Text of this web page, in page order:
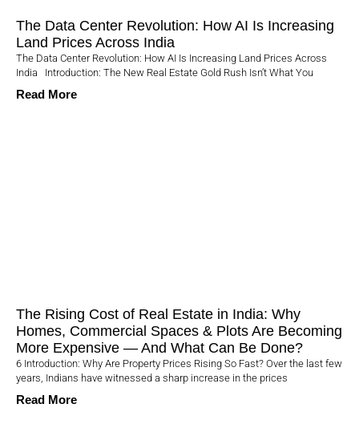
The Data Center Revolution: How AI Is Increasing
Land Prices Across India
The Data Center Revolution: How AI Is Increasing Land Prices Across
India Introduction: The New Real Estate Gold Rush Isn’t What You
Read More
The Rising Cost of Real Estate in India: Why
Homes, Commercial Spaces & Plots Are Becoming
More Expensive — And What Can Be Done?
6 Introduction: Why Are Property Prices Rising So Fast? Over the last few
years, Indians have witnessed a sharp increase in the prices
Read More